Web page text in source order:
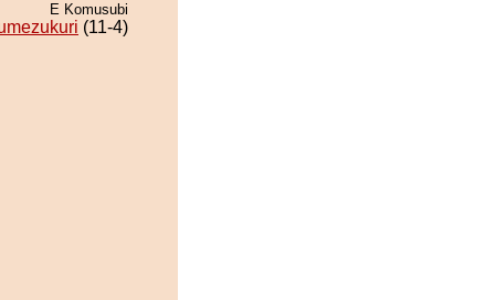
E Komusubi
(11-4)